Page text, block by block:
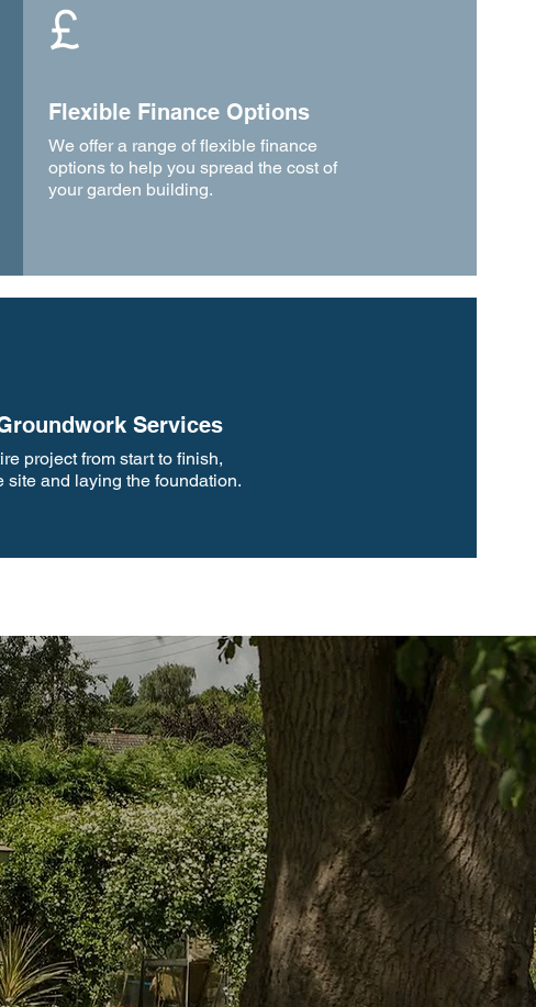
Flexible Finance Options
We offer a range of flexible finance
options to help you spread the cost of
your garden building.
Services
project from start to finish,
site and laying the foundation.